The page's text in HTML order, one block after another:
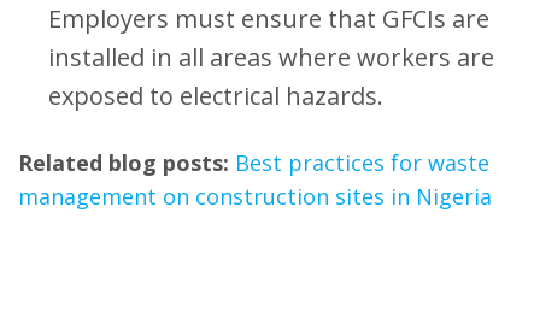
Employers must ensure that GFCIs are
installed in all areas where workers are
exposed to electrical hazards.
Related blog posts: Best practices for waste
management on construction sites in Nigeria